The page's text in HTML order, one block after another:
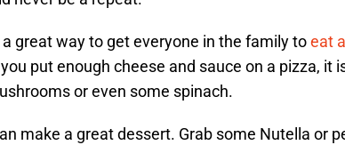
great way to get everyone in the family toeat
put enough cheese and sauce on a pizza, it
or even some spinach.
make a great dessert. Grab some Nutella or